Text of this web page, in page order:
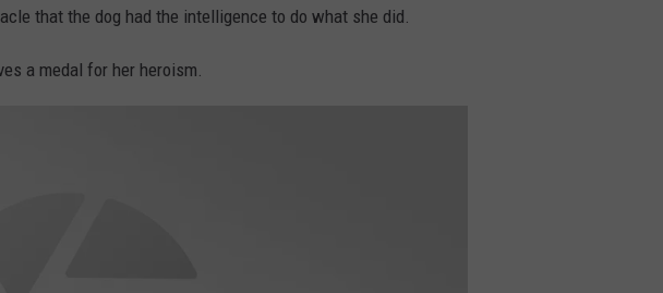
that the dog had the intelligence to do what she did.
a medal for her heroism.